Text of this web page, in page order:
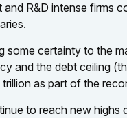
and R&D intense firms
some certainty to the
and the debt ceiling
as part of the
to reach new highs